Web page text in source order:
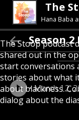
The
Hana Baba
The Stoop podcast
shared out in the
start conversations
stories about what
about blackness.
dialog about the
Season
March 12,